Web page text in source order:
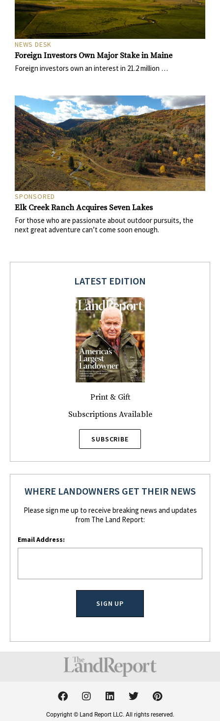
NEWS DESK
Foreign Investors Own Major Stake in Maine
Foreign investors own an interest in 21.2 million …
SPONSORED
Elk Creek Ranch Acquires Seven Lakes
For those who are passionate about outdoor pursuits, the
next great adventure can’t come soon enough.
LATEST EDITION
Print & Gift
Subscriptions Available
SUBSCRIBE
WHERE LANDOWNERS GET THEIR NEWS
Please sign me up to receive breaking news and updates
from The Land Report:
Email Address:
F
a
c
I
n
s
L
i
n
T
w
i
P
i
n
Copyright © Land Report LLC. All rights reserved.